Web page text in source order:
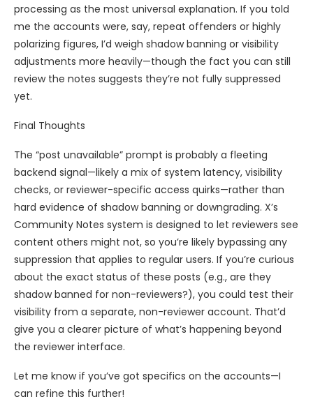
processing as the most universal explanation. If you told
me the accounts were, say, repeat offenders or highly
polarizing figures, I’d weigh shadow banning or visibility
adjustments more heavily—though the fact you can still
review the notes suggests they’re not fully suppressed
yet.
Final Thoughts
The “post unavailable” prompt is probably a fleeting
backend signal—likely a mix of system latency, visibility
checks, or reviewer-specific access quirks—rather than
hard evidence of shadow banning or downgrading. X’s
Community Notes system is designed to let reviewers see
content others might not, so you’re likely bypassing any
suppression that applies to regular users. If you’re curious
about the exact status of these posts (e.g., are they
shadow banned for non-reviewers?), you could test their
visibility from a separate, non-reviewer account. That’d
give you a clearer picture of what’s happening beyond
the reviewer interface.
Let me know if you’ve got specifics on the accounts—I
can refine this further!